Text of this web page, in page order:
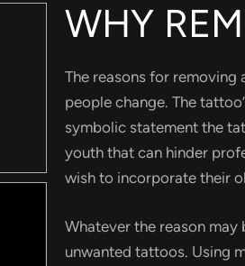
WHY
The reasons for removing
people change. The
symbolic statement the
youth that can hinder
wish to incorporate their
Whatever the reason may
unwanted tattoos. Using